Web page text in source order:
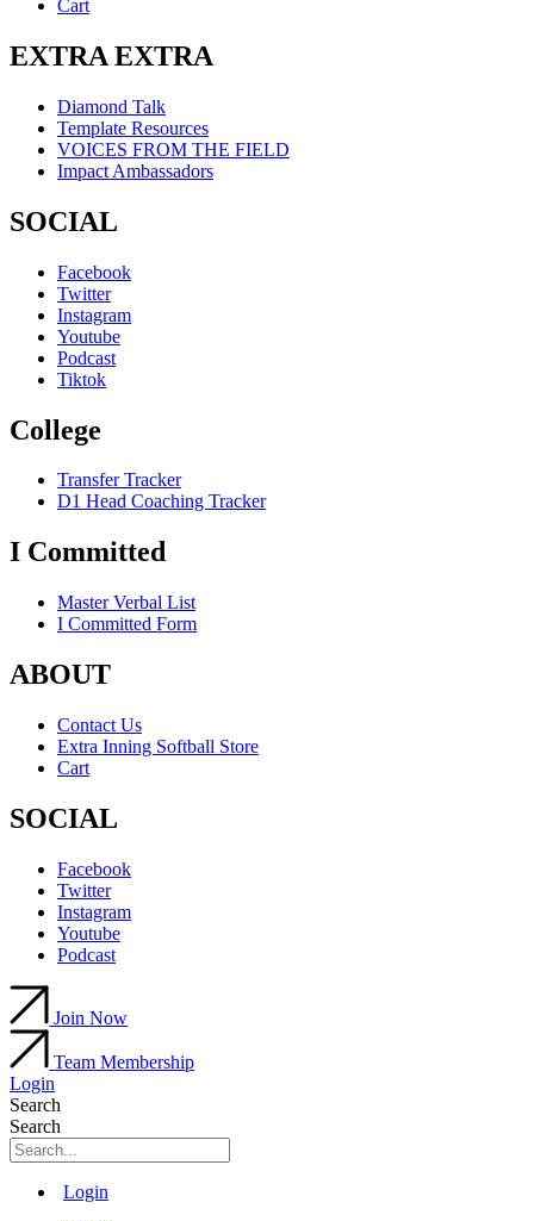
Cart
EXTRA EXTRA
Diamond Talk
Template Resources
VOICES FROM THE FIELD
Impact Ambassadors
SOCIAL
Facebook
Twitter
Instagram
Youtube
Podcast
Tiktok
College
Transfer Tracker
D1 Head Coaching Tracker
I Committed
Master Verbal List
I Committed Form
ABOUT
Contact Us
Extra Inning Softball Store
Cart
SOCIAL
Facebook
Twitter
Instagram
Youtube
Podcast
Join Now
Team Membership
Login
Search
Search
Main
Login